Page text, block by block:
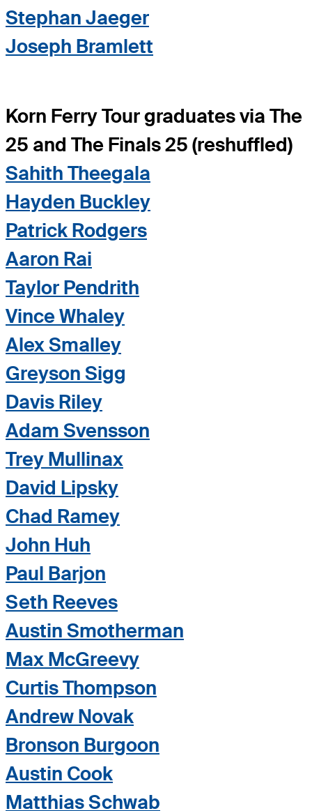
Stephan Jaeger
Joseph Bramlett
Korn Ferry Tour graduates via The
25 and The Finals 25 (reshuffled)
Sahith Theegala
Hayden Buckley
Patrick Rodgers
Aaron Rai
Taylor Pendrith
Vince Whaley
Alex Smalley
Greyson Sigg
Davis Riley
Adam Svensson
Trey Mullinax
David Lipsky
Chad Ramey
John Huh
Paul Barjon
Seth Reeves
Austin Smotherman
Max McGreevy
Curtis Thompson
Andrew Novak
Bronson Burgoon
Austin Cook
Matthias Schwab